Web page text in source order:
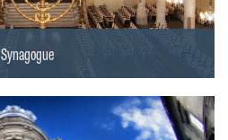
Synagogue